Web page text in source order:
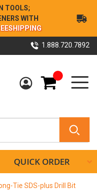
TOOLS;
WITH
1.888.720.7892
My Cart
QUICK ORDER
Tie SDS-plus Drill Bit